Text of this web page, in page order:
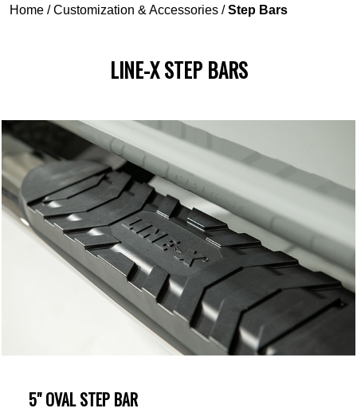
Home /Customization & Accessories /Step Bars
LINE-X STEP BARS
5" OVAL STEP BAR